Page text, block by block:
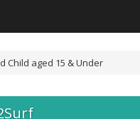
Child aged 15 & Under